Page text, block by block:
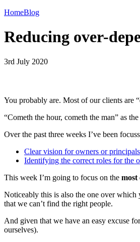
HomeBlog
Reducing over-
3rd July 2020
You probably are. Most of our clients are
“Cometh the hour, cometh the man” as
Over the past three weeks I’ve been
Clear vision for owners or principals
Identifying the correct roles for the
This week I’m going to focus on the most
Noticeably this is also the one over
that we can’t find the right people.
And given that we have an easy excuse
ourselves).